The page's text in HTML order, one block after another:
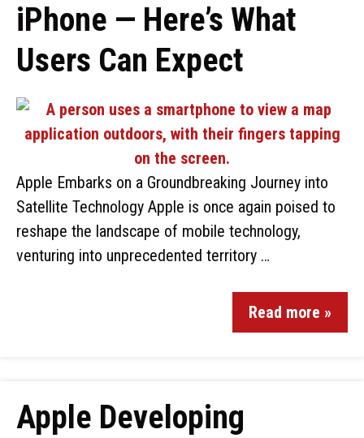
iPhone — Here’s What
Users Can Expect
Apple Embarks on a Groundbreaking Journey into
Satellite Technology Apple is once again poised to
reshape the landscape of mobile technology,
venturing into unprecedented territory …
Read more »
Apple Developing